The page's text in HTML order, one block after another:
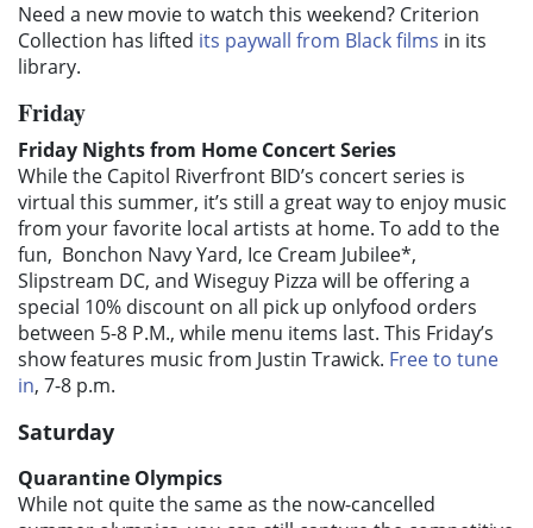
Need a new movie to watch this weekend? Criterion
Collection has lifted its paywall from Black films in its
library.
Friday
Friday Nights from Home Concert Series
While the Capitol Riverfront BID’s concert series is
virtual this summer, it’s still a great way to enjoy music
from your favorite local artists at home. To add to the
fun, Bonchon Navy Yard, Ice Cream Jubilee*,
Slipstream DC, and Wiseguy Pizza will be offering a
special 10% discount on all pick up onlyfood orders
between 5-8 P.M., while menu items last. This Friday’s
show features music from Justin Trawick. Free to tune
in, 7-8 p.m.
Saturday
Quarantine Olympics
While not quite the same as the now-cancelled